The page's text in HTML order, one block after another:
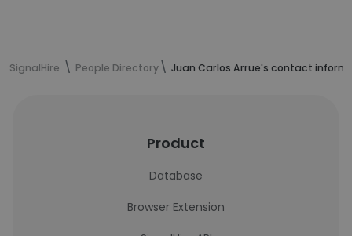
SignalHire People Directory Juan Carlos Arrue's contact
Product
Database
Browser Extension